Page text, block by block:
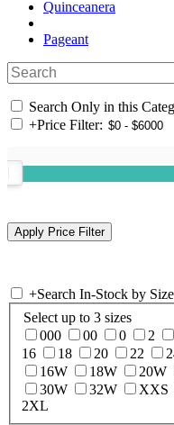
Quinceanera
Pageant
Search Only in this
+Price Filter:
+Search In-Stock by Size
Select up to 3 sizes
000
00 0 2
16
18 20 22
16W
18W 20W
30W
32W XXS
2XL